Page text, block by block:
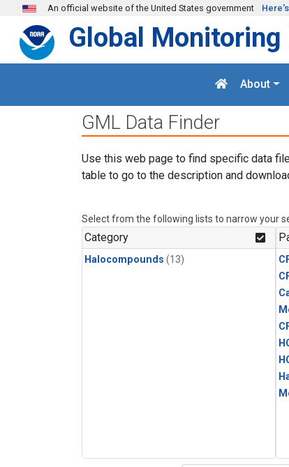
Skip to main content
An official website of the United States government
Global
About
GML Data Finder
Use this web page to find specific data
table to go to the description and
Select from the following lists to narrow your
Category
Halocompounds (13)